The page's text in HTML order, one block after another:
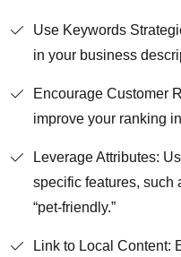
Use Keywords
in your business
Encourage Customer
improve your ranking
Leverage Attributes:
specific features, such
“pet-friendly.”
Link to Local Content: